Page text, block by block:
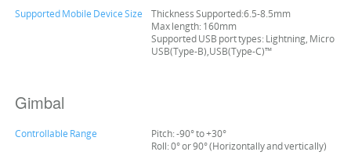
Supported Mobile Device Size
Thickness Supported:6.5-8.5mm
Max length: 160mm
Supported USB port types: Lightning, Micro
USB(Type-B),USB(Type-C)™
Gimbal
Controllable Range
Pitch: -90° to +30°
Roll: 0° or 90° (Horizontally and vertically)